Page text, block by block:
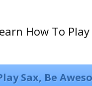
How To
Sax, Be